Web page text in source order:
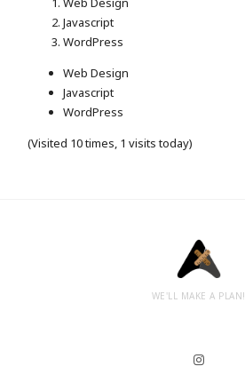
Javascript
WordPress
Web Design
Javascript
WordPress
(Visited 10 times, 1 visits today)
WE'LL MAKE A PLAN!